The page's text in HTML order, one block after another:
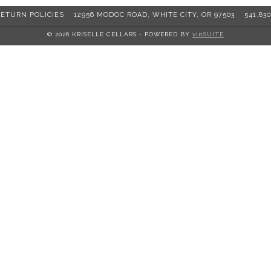
POLICIES 12956 MODOC ROAD, WHITE CITY, OR 97503
© 2026 KRISELLE CELLARS • POWERED BY vinSUITE